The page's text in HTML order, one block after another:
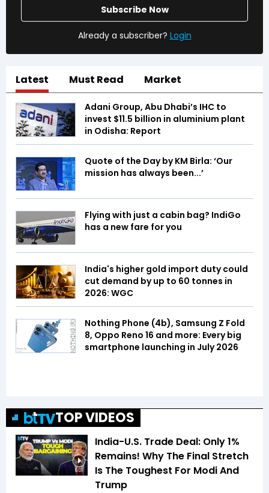
Subscribe Now
Already a subscriber? Login
Latest Must Read Market
Adani Group, Abu Dhabi’s IHC to
invest $11.5 billion in aluminium plant
in Odisha: Report
Quote of the Day by KM Birla: ‘Our
mission has always been...’
Flying with just a cabin bag? IndiGo
has a new fare for you
India's higher gold import duty could
cut demand by up to 60 tonnes in
2026: WGC
Nothing Phone (4b), Samsung Z Fold
8, Oppo Reno 16 and more: Every big
smartphone launching in July 2026
TOP VIDEOS
6:01
India-U.S. Trade Deal: Only 1%
Remains! Why The Final Stretch
Is The Toughest For Modi And
Trump